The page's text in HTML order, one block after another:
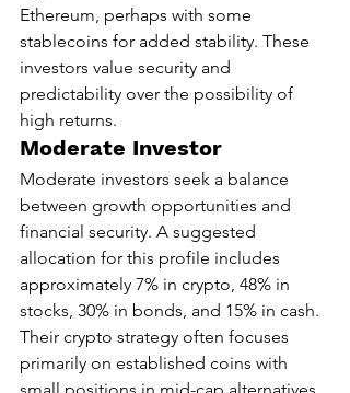
Ethereum, perhaps with some
stablecoins for added stability. These
investors value security and
predictability over the possibility of
high returns.
Moderate Investor
Moderate investors seek a balance
between growth opportunities and
financial security. A suggested
allocation for this profile includes
approximately 7% in crypto, 48% in
stocks, 30% in bonds, and 15% in cash.
Their crypto strategy often focuses
primarily on established coins with